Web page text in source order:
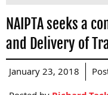
NAIPTA seeks a
and Delivery of
January 23, 2018